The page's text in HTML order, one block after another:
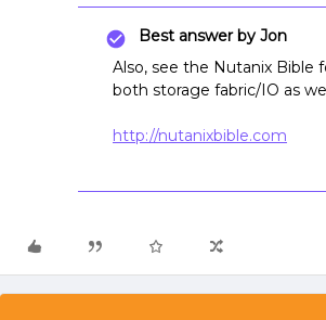
Best answer by Jon
Also, see the Nutanix Bible
both storage fabric/IO as
http://nutanixbible.com